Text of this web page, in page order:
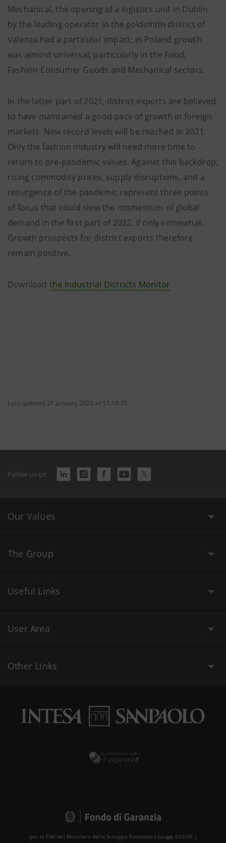
Mechanical, the opening of a logistics unit in Dublin
by the leading operator in the goldsmith district of
Valenza had a particular impact; in Poland growth
was almost universal, particularly in the Food,
Fashion Consumer Goods and Mechanical sectors.
In the latter part of 2021, district exports are believed
to have maintained a good pace of growth in foreign
markets. New record levels will be reached in 2021.
Only the fashion industry will need more time to
return to pre-pandemic values. Against this backdrop,
rising commodity prices, supply disruptions, and a
resurgence of the pandemic represent three points
of focus that could slow the momentum of global
demand in the first part of 2022, if only somewhat.
Growth prospects for district exports therefore
remain positive.
Download the Industrial Districts Monitor
Last updated 21 January 2022 at 11:10:31
Follow us on
Our Values
The Group
Useful Links
User Area
Other Links
per le PMI del Ministero dello Sviluppo Economico (Legge 662/96 )